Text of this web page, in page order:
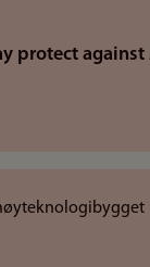
protect against